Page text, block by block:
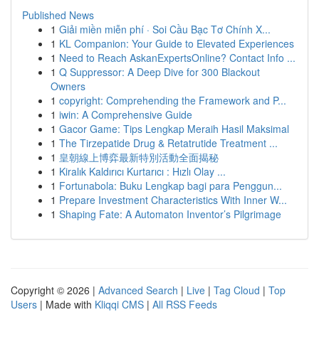
Published News
1 Giải miền miễn phí · Soi Cầu Bạc Tơ Chính X...
1 KL Companion: Your Guide to Elevated Experiences
1 Need to Reach AskanExpertsOnline? Contact Info ...
1 Q Suppressor: A Deep Dive for 300 Blackout
Owners
1 copyright: Comprehending the Framework and P...
1 iwin: A Comprehensive Guide
1 Gacor Game: Tips Lengkap Meraih Hasil Maksimal
1 The Tirzepatide Drug & Retatrutide Treatment ...
1 皇朝線上博弈最新特別活動全面揭秘
1 Kiralık Kaldırıcı Kurtarıcı : Hızlı Olay ...
1 Fortunabola: Buku Lengkap bagi para Penggun...
1 Prepare Investment Characteristics With Inner W...
1 Shaping Fate: A Automaton Inventor’s Pilgrimage
Copyright © 2026 | Advanced Search | Live | Tag Cloud | Top
Users | Made with Kliqqi CMS | All RSS Feeds